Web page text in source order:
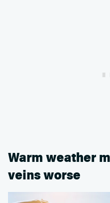
Warm weather
veins worse